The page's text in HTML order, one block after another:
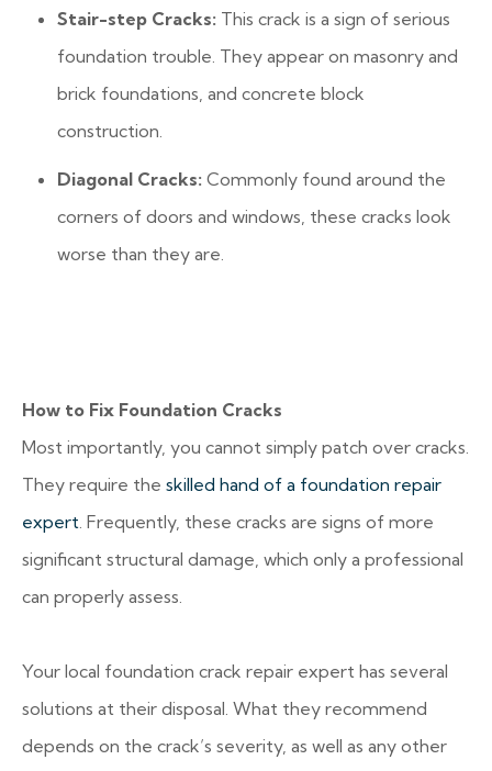
Stair-step Cracks: This crack is a sign of serious
foundation trouble. They appear on masonry and
brick foundations, and concrete block
construction.
Diagonal Cracks: Commonly found around the
corners of doors and windows, these cracks look
worse than they are.
How to Fix Foundation Cracks
Most importantly, you cannot simply patch over cracks.
They require the skilled hand of a foundation repair
expert. Frequently, these cracks are signs of more
significant structural damage, which only a professional
can properly assess.
Your local foundation crack repair expert has several
solutions at their disposal. What they recommend
depends on the crack’s severity, as well as any other